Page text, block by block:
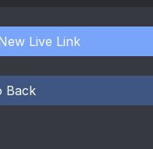
Live Link
Back